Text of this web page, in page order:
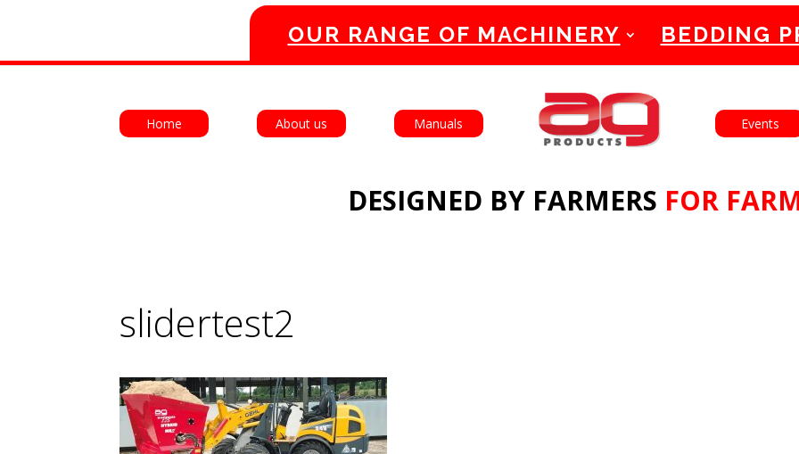
English Français
Home About us Manuals Events
DESIGNED BY FARMERS FOR
OUR RANGE OF MACHINERY BEDDING
slidertest2